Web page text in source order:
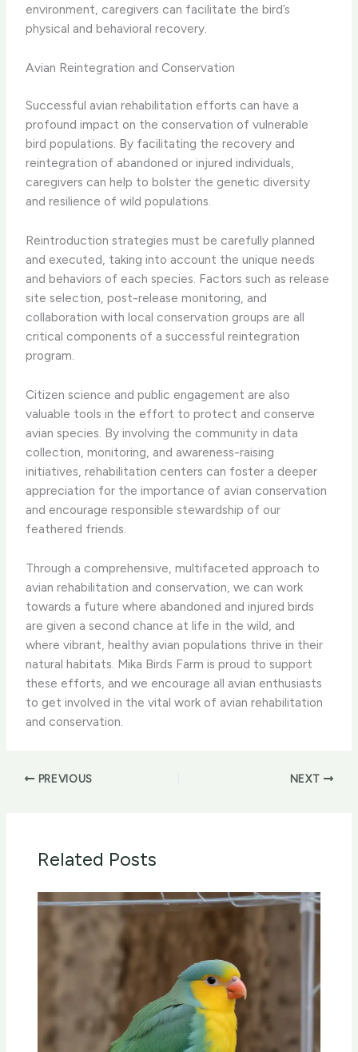
environment, caregivers can facilitate the bird’s
physical and behavioral recovery.
Avian Reintegration and Conservation
Successful avian rehabilitation efforts can have a
profound impact on the conservation of vulnerable
bird populations. By facilitating the recovery and
reintegration of abandoned or injured individuals,
caregivers can help to bolster the genetic diversity
and resilience of wild populations.
​Reintroduction strategies must be carefully planned
and executed, taking into account the unique needs
and behaviors of each species. Factors such as release
site selection, post-release monitoring, and
collaboration with local conservation groups are all
critical components of a successful reintegration
program.
​Citizen science and public engagement are also
valuable tools in the effort to protect and conserve
avian species. By involving the community in data
collection, monitoring, and awareness-raising
initiatives, rehabilitation centers can foster a deeper
appreciation for the importance of avian conservation
and encourage responsible stewardship of our
feathered friends.
​Through a comprehensive, multifaceted approach to
avian rehabilitation and conservation, we can work
towards a future where abandoned and injured birds
are given a second chance at life in the wild, and
where vibrant, healthy avian populations thrive in their
natural habitats. ​Mika Birds Farm is proud to support
these efforts, and we encourage all avian enthusiasts
to get involved in the vital work of avian rehabilitation
and conservation.
PREVIOUS NEXT
Related Posts